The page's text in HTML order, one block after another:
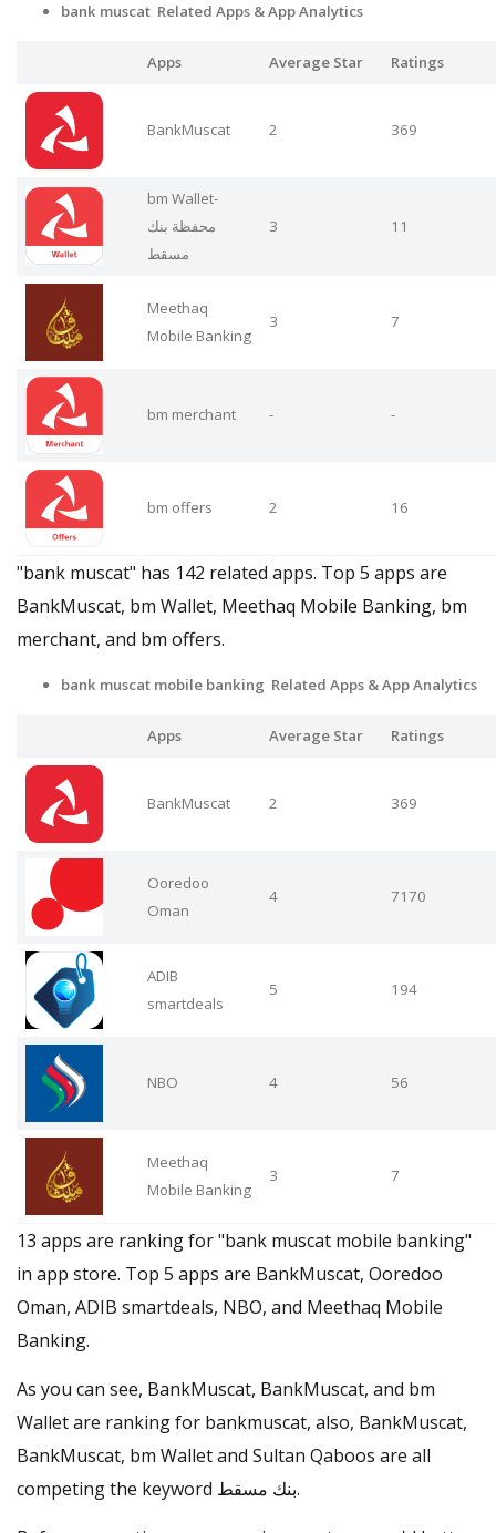
bank muscat Related Apps & App Analytics
Apps Average Star Ratings
BankMuscat 2 369
bm Wallet-
محفظة بنك
مسقط
3 11
Meethaq
Mobile Banking
3 7
bm merchant - -
bm offers 2 16
"bank muscat" has 142 related apps. Top 5 apps are
BankMuscat, bm Wallet, Meethaq Mobile Banking, bm
merchant, and bm offers.
bank muscat mobile banking Related Apps & App Analytics
Apps Average Star Ratings
BankMuscat 2 369
Ooredoo
Oman
4 7170
ADIB
smartdeals
5 194
NBO 4 56
Meethaq
Mobile Banking
3 7
13 apps are ranking for "bank muscat mobile banking"
in app store. Top 5 apps are BankMuscat, Ooredoo
Oman, ADIB smartdeals, NBO, and Meethaq Mobile
Banking.
As you can see, BankMuscat, BankMuscat, and bm
Wallet are ranking for bankmuscat, also, BankMuscat,
BankMuscat, bm Wallet and Sultan Qaboos are all
competing the keyword بنك مسقط.